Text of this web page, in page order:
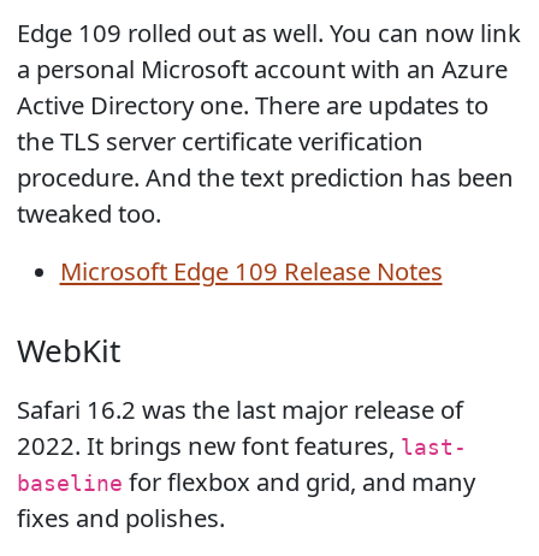
Edge 109 rolled out as well. You can now link
a personal Microsoft account with an Azure
Active Directory one. There are updates to
the TLS server certificate verification
procedure. And the text prediction has been
tweaked too.
Microsoft Edge 109 Release Notes
WebKit
Safari 16.2 was the last major release of
2022. It brings new font features, last-
baseline for flexbox and grid, and many
fixes and polishes.